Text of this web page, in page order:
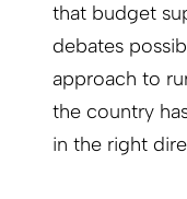
that budget
debates
approach to
the country
in the right